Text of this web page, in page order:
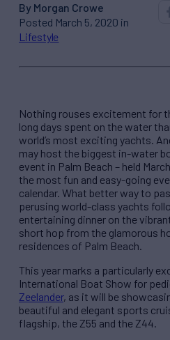
By Morgan Crowe
Posted March 5, 2020 in
Lifestyle
Nothing rouses excitement for
long days spent on the water
world’s most exciting yachts.
may host the biggest in-water
event in Palm Beach – held
the most fun and easy-going
calendar. What better way to
perusing world-class yachts
entertaining dinner on the
short hop from the glamorous
residences of Palm Beach.
This year marks a particularly
International Boat Show for
Zeelander, as it will be
beautiful and elegant sports
flagship, the Z55 and the Z44.